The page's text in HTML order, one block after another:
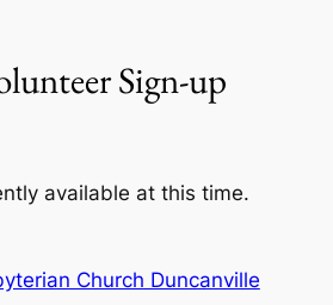
Sign-up
available at this time.
Church Duncanville